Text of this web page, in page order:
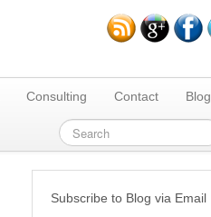
Consulting Contact Blog
Subscribe to Blog via Email